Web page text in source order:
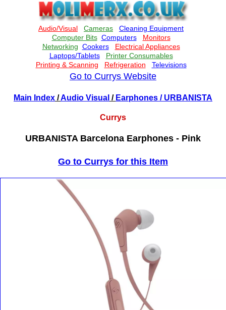
Go to Currys Website
Main Index /Audio Visual / Earphones / URBANISTA
Currys
URBANISTA Barcelona Earphones - Pink
Go to Currys for this Item